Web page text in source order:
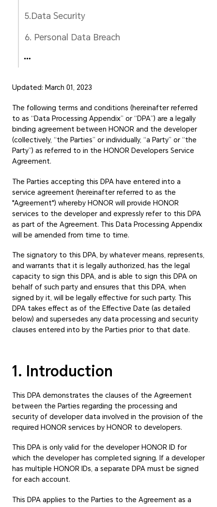
5.Data Security
6. Personal Data Breach
Updated: March 01, 2023
The following terms and conditions (hereinafter referred
to as “Data Processing Appendix” or “DPA”) are a legally
binding agreement between HONOR and the developer
(collectively, “the Parties” or individually, “a Party” or “the
Party”) as referred to in the HONOR Developers Service
Agreement.
The Parties accepting this DPA have entered into a
service agreement (hereinafter referred to as the
"Agreement") whereby HONOR will provide HONOR
services to the developer and expressly refer to this DPA
as part of the Agreement. This Data Processing Appendix
will be amended from time to time.
The signatory to this DPA, by whatever means, represents,
and warrants that it is legally authorized, has the legal
capacity to sign this DPA, and is able to sign this DPA on
behalf of such party and ensures that this DPA, when
signed by it, will be legally effective for such party. This
DPA takes effect as of the Effective Date (as detailed
below) and supersedes any data processing and security
clauses entered into by the Parties prior to that date.
1. Introduction
This DPA demonstrates the clauses of the Agreement
between the Parties regarding the processing and
security of developer data involved in the provision of the
required HONOR services by HONOR to developers.
This DPA is only valid for the developer HONOR ID for
which the developer has completed signing. If a developer
has multiple HONOR IDs, a separate DPA must be signed
for each account.
This DPA applies to the Parties to the Agreement as a